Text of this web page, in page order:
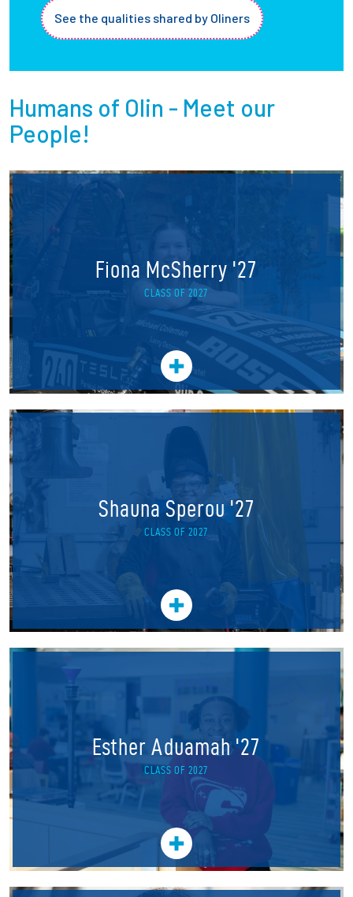
See the qualities shared by Oliners
Humans of Olin - Meet our
People!
Fiona McSherry '27
CLASS OF 2027
Shauna Sperou '27
CLASS OF 2027
Esther Aduamah '27
CLASS OF 2027